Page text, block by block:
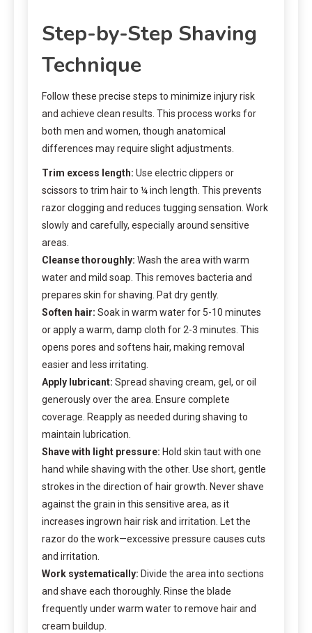
Step-by-Step Shaving
Technique
Follow these precise steps to minimize injury risk
and achieve clean results. This process works for
both men and women, though anatomical
differences may require slight adjustments.
Trim excess length: Use electric clippers or
scissors to trim hair to ¼ inch length. This prevents
razor clogging and reduces tugging sensation. Work
slowly and carefully, especially around sensitive
areas.
Cleanse thoroughly: Wash the area with warm
water and mild soap. This removes bacteria and
prepares skin for shaving. Pat dry gently.
Soften hair: Soak in warm water for 5-10 minutes
or apply a warm, damp cloth for 2-3 minutes. This
opens pores and softens hair, making removal
easier and less irritating.
Apply lubricant: Spread shaving cream, gel, or oil
generously over the area. Ensure complete
coverage. Reapply as needed during shaving to
maintain lubrication.
Shave with light pressure: Hold skin taut with one
hand while shaving with the other. Use short, gentle
strokes in the direction of hair growth. Never shave
against the grain in this sensitive area, as it
increases ingrown hair risk and irritation. Let the
razor do the work—excessive pressure causes cuts
and irritation.
Work systematically: Divide the area into sections
and shave each thoroughly. Rinse the blade
frequently under warm water to remove hair and
cream buildup.